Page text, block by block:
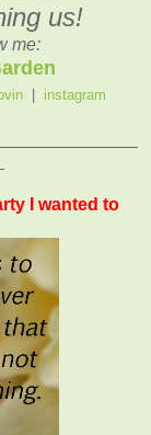
us!
me:
instagram
I wanted to